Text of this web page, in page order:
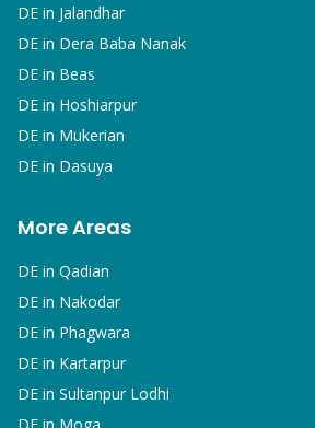
DE in Jalandhar
DE in Dera Baba Nanak
DE in Beas
DE in Hoshiarpur
DE in Mukerian
DE in Dasuya
More Areas
DE in Qadian
DE in Nakodar
DE in Phagwara
DE in Kartarpur
DE in Sultanpur Lodhi